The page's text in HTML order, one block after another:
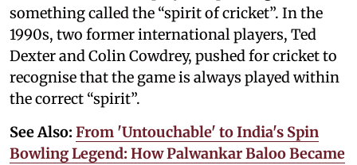
something called the “spirit of cricket”. In the
1990s, two former international players, Ted
Dexter and Colin Cowdrey, pushed for cricket to
recognise that the game is always played within
the correct “spirit”.
See Also: From 'Untouchable' to India's Spin
Bowling Legend: How Palwankar Baloo Became